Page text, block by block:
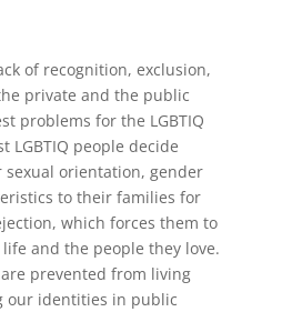
of recognition, exclusion,
private and the public
problems for the LGBTIQ
LGBTIQ people decide
orientation, gender
to their families for
which forces them to
and the people they love.
are prevented from living
our identities in public